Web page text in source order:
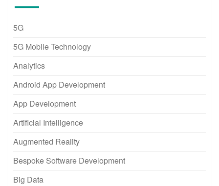
5G
5G Mobile Technology
Analytics
Android App Development
App Development
Artificial Intelligence
Augmented Reality
Bespoke Software Development
Big Data